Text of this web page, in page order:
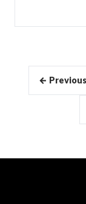
Articles
pagination
← Previous